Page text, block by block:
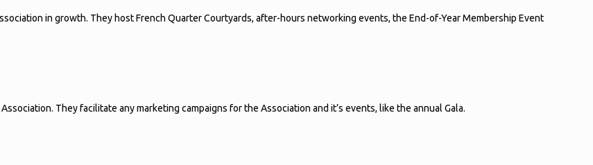
in growth. They host French Quarter Courtyards, after-hours networking events, the End-of-Year Membership Event
They facilitate any marketing campaigns for the Association and it’s events, like the annual Gala.